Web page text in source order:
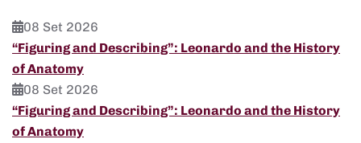
08 Set 2026
“Figuring and Describing”: Leonardo and the History
of Anatomy
08 Set 2026
“Figuring and Describing”: Leonardo and the History
of Anatomy